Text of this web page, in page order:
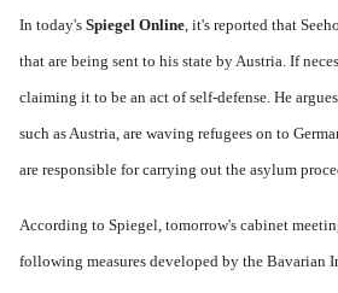
In today's Spiegel Online, it's reported that
that are being sent to his state by Austria. If
claiming it to be an act of self-defense. He
such as Austria, are waving refugees on to
are responsible for carrying out the asylum
According to Spiegel, tomorrow's cabinet
following measures developed by the Bavarian